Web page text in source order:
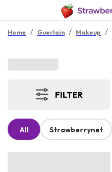
Home / Guerlain / Makeup /
FILTER
All Strawberrynet